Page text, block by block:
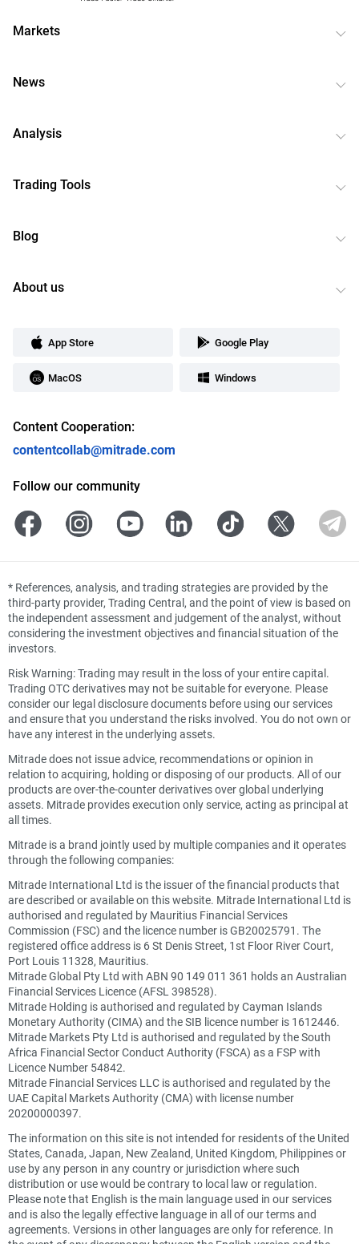
Markets
News
Analysis
Trading Tools
Blog
About us
App Store Google Play
MacOS Windows
Content Cooperation:
contentcollab@mitrade.com
Follow our community
* References, analysis, and trading strategies are provided by the
third-party provider, Trading Central, and the point of view is based on
the independent assessment and judgement of the analyst, without
considering the investment objectives and financial situation of the
investors.
Risk Warning: Trading may result in the loss of your entire capital.
Trading OTC derivatives may not be suitable for everyone. Please
consider our legal disclosure documents before using our services
and ensure that you understand the risks involved. You do not own or
have any interest in the underlying assets.
Mitrade does not issue advice, recommendations or opinion in
relation to acquiring, holding or disposing of our products. All of our
products are over-the-counter derivatives over global underlying
assets. Mitrade provides execution only service, acting as principal at
all times.
Mitrade is a brand jointly used by multiple companies and it operates
through the following companies:
Mitrade International Ltd is the issuer of the financial products that
are described or available on this website. Mitrade International Ltd is
authorised and regulated by Mauritius Financial Services
Commission (FSC) and the licence number is GB20025791. The
registered office address is 6 St Denis Street, 1st Floor River Court,
Port Louis 11328, Mauritius.
Mitrade Global Pty Ltd with ABN 90 149 011 361 holds an Australian
Financial Services Licence (AFSL 398528).
Mitrade Holding is authorised and regulated by Cayman Islands
Monetary Authority (CIMA) and the SIB licence number is 1612446.
Mitrade Markets Pty Ltd is authorised and regulated by the South
Africa Financial Sector Conduct Authority (FSCA) as a FSP with
Licence Number 54842.
Mitrade Financial Services LLC is authorised and regulated by the
UAE Capital Markets Authority (CMA) with license number
20200000397.
The information on this site is not intended for residents of the United
States, Canada, Japan, New Zealand, United Kingdom, Philippines or
use by any person in any country or jurisdiction where such
distribution or use would be contrary to local law or regulation.
Please note that English is the main language used in our services
and is also the legally effective language in all of our terms and
agreements. Versions in other languages are only for reference. In